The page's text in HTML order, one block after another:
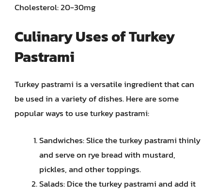
Cholesterol: 20-30mg
Culinary Uses of Turkey
Pastrami
Turkey pastrami is a versatile ingredient that can
be used in a variety of dishes. Here are some
popular ways to use turkey pastrami:
Sandwiches: Slice the turkey pastrami thinly
and serve on rye bread with mustard,
pickles, and other toppings.
Salads: Dice the turkey pastrami and add it